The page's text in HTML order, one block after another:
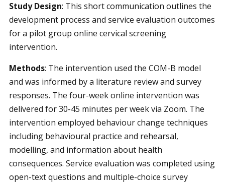
Study Design: This short communication outlines the
development process and service evaluation outcomes
for a pilot group online cervical screening
intervention.
Methods: The intervention used the COM-B model
and was informed by a literature review and survey
responses. The four-week online intervention was
delivered for 30-45 minutes per week via Zoom. The
intervention employed behaviour change techniques
including behavioural practice and rehearsal,
modelling, and information about health
consequences. Service evaluation was completed using
open-text questions and multiple-choice survey